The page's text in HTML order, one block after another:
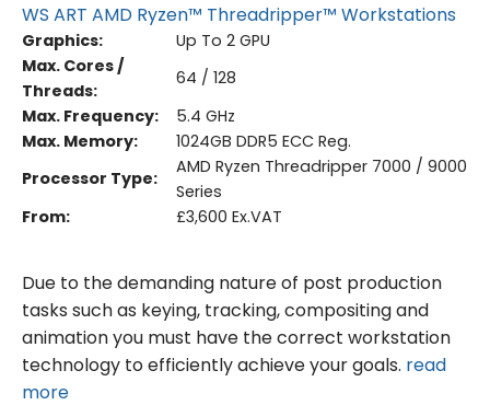
WS ART AMD Ryzen™ Threadripper™ Workstations
Graphics:
Up To 2 GPU
Max. Cores /
Threads:
64 / 128
Max. Frequency:
5.4 GHz
Max. Memory:
1024GB DDR5 ECC Reg.
Processor Type:
AMD Ryzen Threadripper 7000 / 9000
Series
From:
£3,600 Ex.VAT
Due to the demanding nature of post production
tasks such as keying, tracking, compositing and
animation you must have the correct workstation
technology to efficiently achieve your goals. read
more